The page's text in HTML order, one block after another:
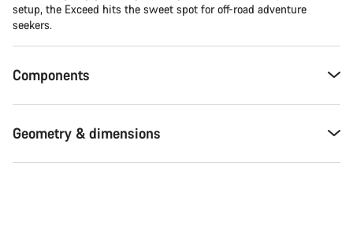
setup, the Exceed hits the sweet spot for off-road adventure
seekers.​
Components
Geometry & dimensions